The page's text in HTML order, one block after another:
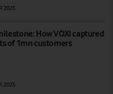
2025
How VOXI captured
of 1mn customers
2025